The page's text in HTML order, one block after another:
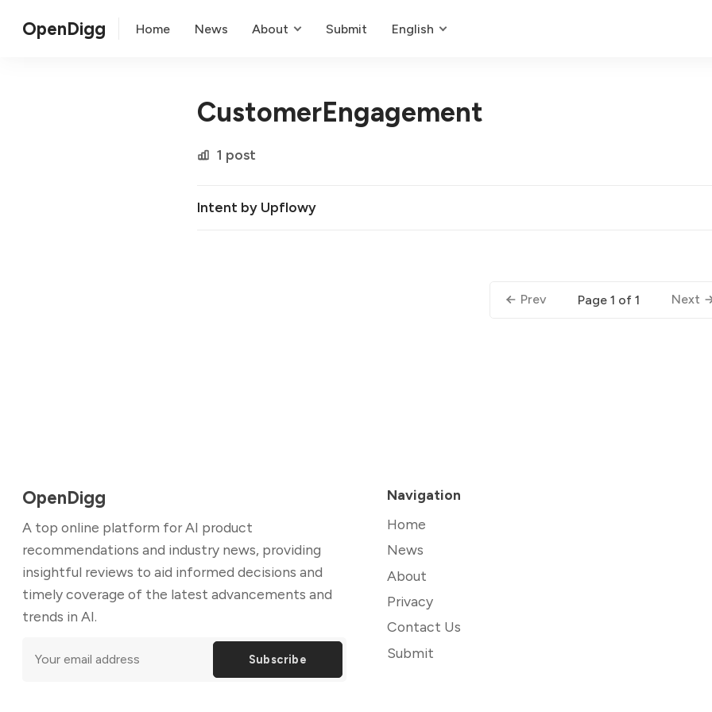
OpenDigg Home News About Submit English
CustomerEngagement
1 post
Intent by Upflowy
Prev Page 1 of 1 Next
OpenDigg
A top online platform for AI product
recommendations and industry news, providing
insightful reviews to aid informed decisions and
timely coverage of the latest advancements and
trends in AI.
Subscribe
Navigation
Home
News
About
Privacy
Contact Us
Submit